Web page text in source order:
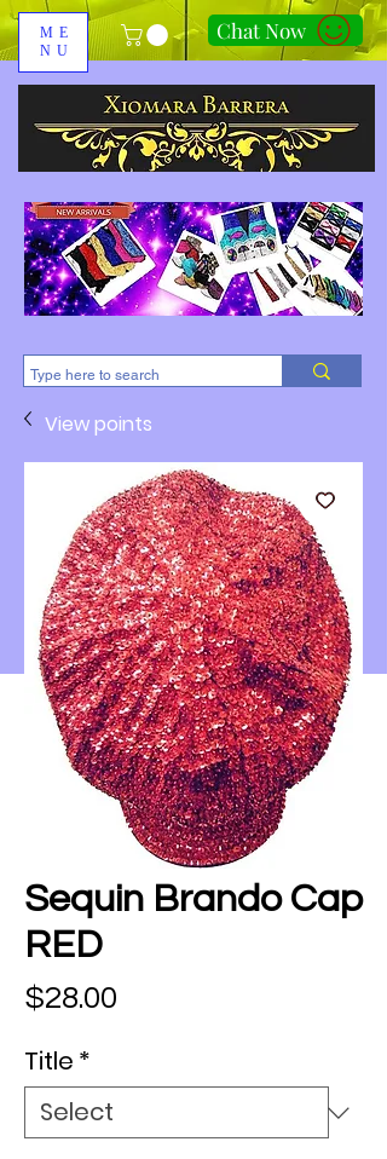
ME
NU
Chat Now
310-678-2285
View points
Sequin Brando Cap
RED
$28.00
Title *